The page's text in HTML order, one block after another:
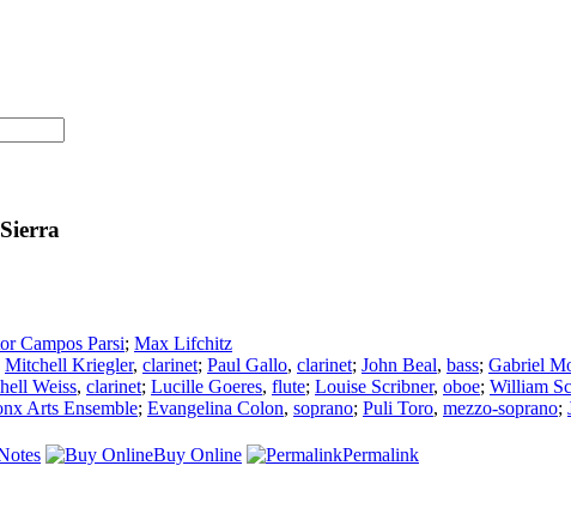
Campos Parsi; Max Lifchitz
Mitchell Kriegler, clarinet; Paul Gallo, clarinet; John Beal, bass; Gabriel
Weiss, clarinet; Lucille Goeres, flute; Louise Scribner, oboe; William
Arts Ensemble; Evangelina Colon, soprano; Puli Toro, mezzo-soprano;
Buy Online
Permalink